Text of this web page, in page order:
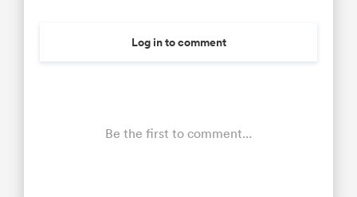
Log in to comment
Be the first to comment...